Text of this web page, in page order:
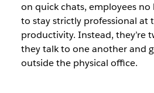
on quick chats, employees
to stay strictly professional at
productivity. Instead, they’re
they talk to one another and
outside the physical office.